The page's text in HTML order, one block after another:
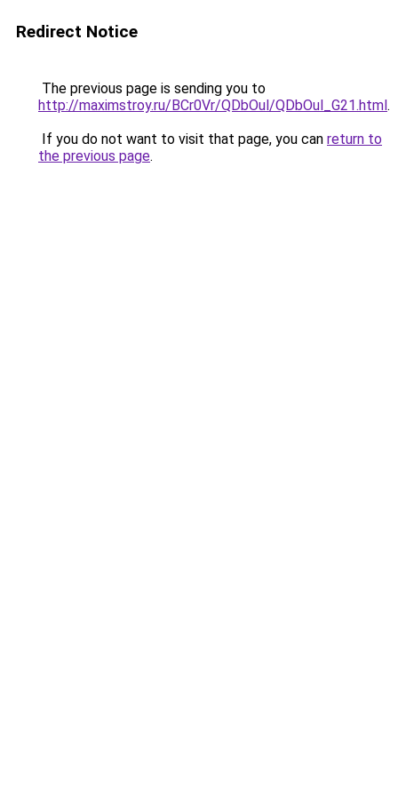
Redirect Notice
The previous page is sending you to
http://maximstroy.ru/BCr0Vr/QDbOul/QDbOul_G21.html.
If you do not want to visit that page, you can return to
the previous page.